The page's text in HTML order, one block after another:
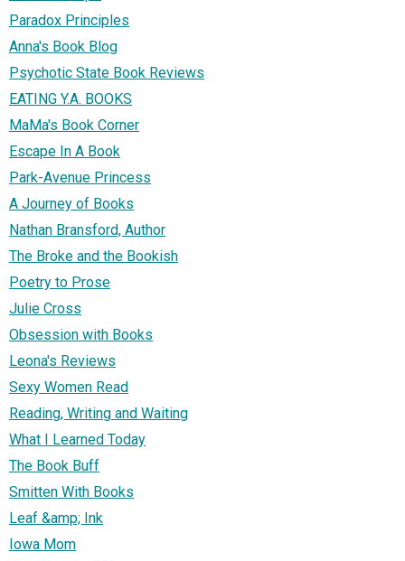
Paradox Principles
Anna's Book Blog
Psychotic State Book Reviews
EATING Y.A. BOOKS
MaMa's Book Corner
Escape In A Book
Park-Avenue Princess
A Journey of Books
Nathan Bransford, Author
The Broke and the Bookish
Poetry to Prose
Julie Cross
Obsession with Books
Leona's Reviews
Sexy Women Read
Reading, Writing and Waiting
What I Learned Today
The Book Buff
Smitten With Books
Leaf &amp; Ink
Iowa Mom